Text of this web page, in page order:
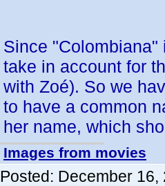
Since
take in account for
with Zoé). So we
to have a common
her name, which
Images from movies
Posted: December 16,